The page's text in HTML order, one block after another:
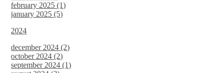
february 2025 (1)
january 2025 (5)
2024
december 2024 (2)
october 2024 (2)
september 2024 (1)